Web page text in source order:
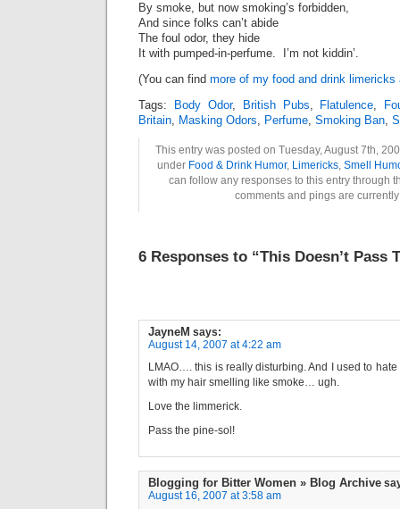
By smoke, but now smoking’s forbidden,
And since folks can’t abide
The foul odor, they hide
It with pumped-in-perfume. I’m not kiddin’.
(You can find more of my food and drink limericks
Tags:
Body Odor, British Pubs, Flatulence,
Britain, Masking Odors, Perfume, Smoking Ban,
This entry was posted on Tuesday, August 7th,
under Food & Drink Humor, Limericks, Smell
can follow any responses to this entry through
comments and pings are
6 Responses to “This Doesn’t Pass
JayneM says:
August 14, 2007 at 4:22 am
LMAO…. this is really disturbing. And I used to
with my hair smelling like smoke… ugh.
Love the limmerick.
Pass the pine-sol!
Blogging for Bitter Women » Blog Archive
August 16, 2007 at 3:58 am